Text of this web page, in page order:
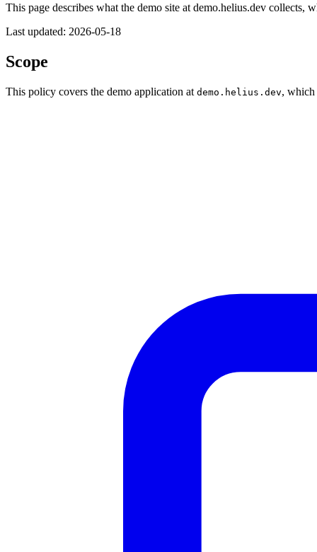
This page describes what the demo site at demo.helius.dev
Last updated: 2026-05-18
Scope
This policy covers the demo application at demo.helius.dev, which